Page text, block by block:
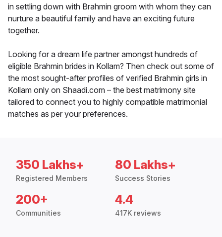
in settling down with Brahmin groom with whom they can
nurture a beautiful family and have an exciting future
together.
Looking for a dream life partner amongst hundreds of
eligible Brahmin brides in Kollam? Then check out some of
the most sought-after profiles of verified Brahmin girls in
Kollam only on Shaadi.com – the best matrimony site
tailored to connect you to highly compatible matrimonial
matches as per your preferences.
350 Lakhs+
Registered Members
80 Lakhs+
Success Stories
200+
Communities
4.4
417K reviews